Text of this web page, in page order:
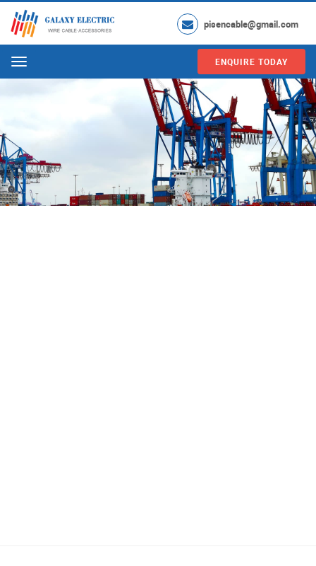
pisencable@gmail.com
Menu ENQUIRE TODAY